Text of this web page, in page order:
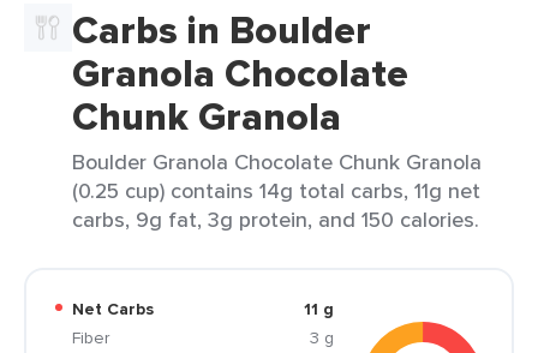
Carbs in Boulder
Granola Chocolate
Chunk Granola
Boulder Granola Chocolate Chunk Granola
(0.25 cup) contains 14g total carbs, 11g net
carbs, 9g fat, 3g protein, and 150 calories.
Net Carbs
11 g
Fiber
3 g